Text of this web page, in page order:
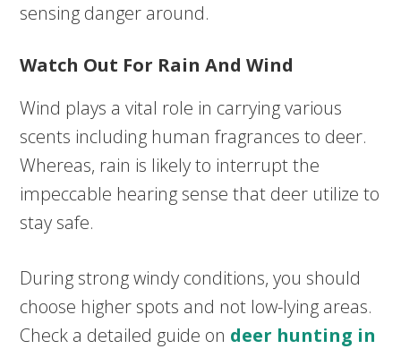
sensing danger around.
Watch Out For Rain And Wind
Wind plays a vital role in carrying various
scents including human fragrances to deer.
Whereas, rain is likely to interrupt the
impeccable hearing sense that deer utilize to
stay safe.
During strong windy conditions, you should
choose higher spots and not low-lying areas.
Check a detailed guide on deer hunting in